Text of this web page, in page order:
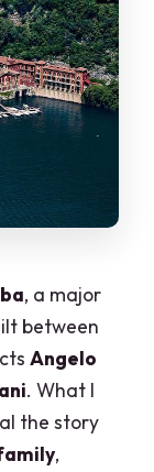
, a major
between
Angelo
. What I
the story
,